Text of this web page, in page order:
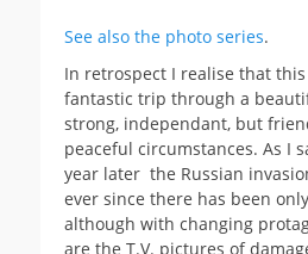
See also the photo series.
In retrospect I realise that
fantastic trip through a
strong, independant, but
peaceful circumstances. As I
year later the Russian
ever since there has been
although with changing
are the T.V. pictures of